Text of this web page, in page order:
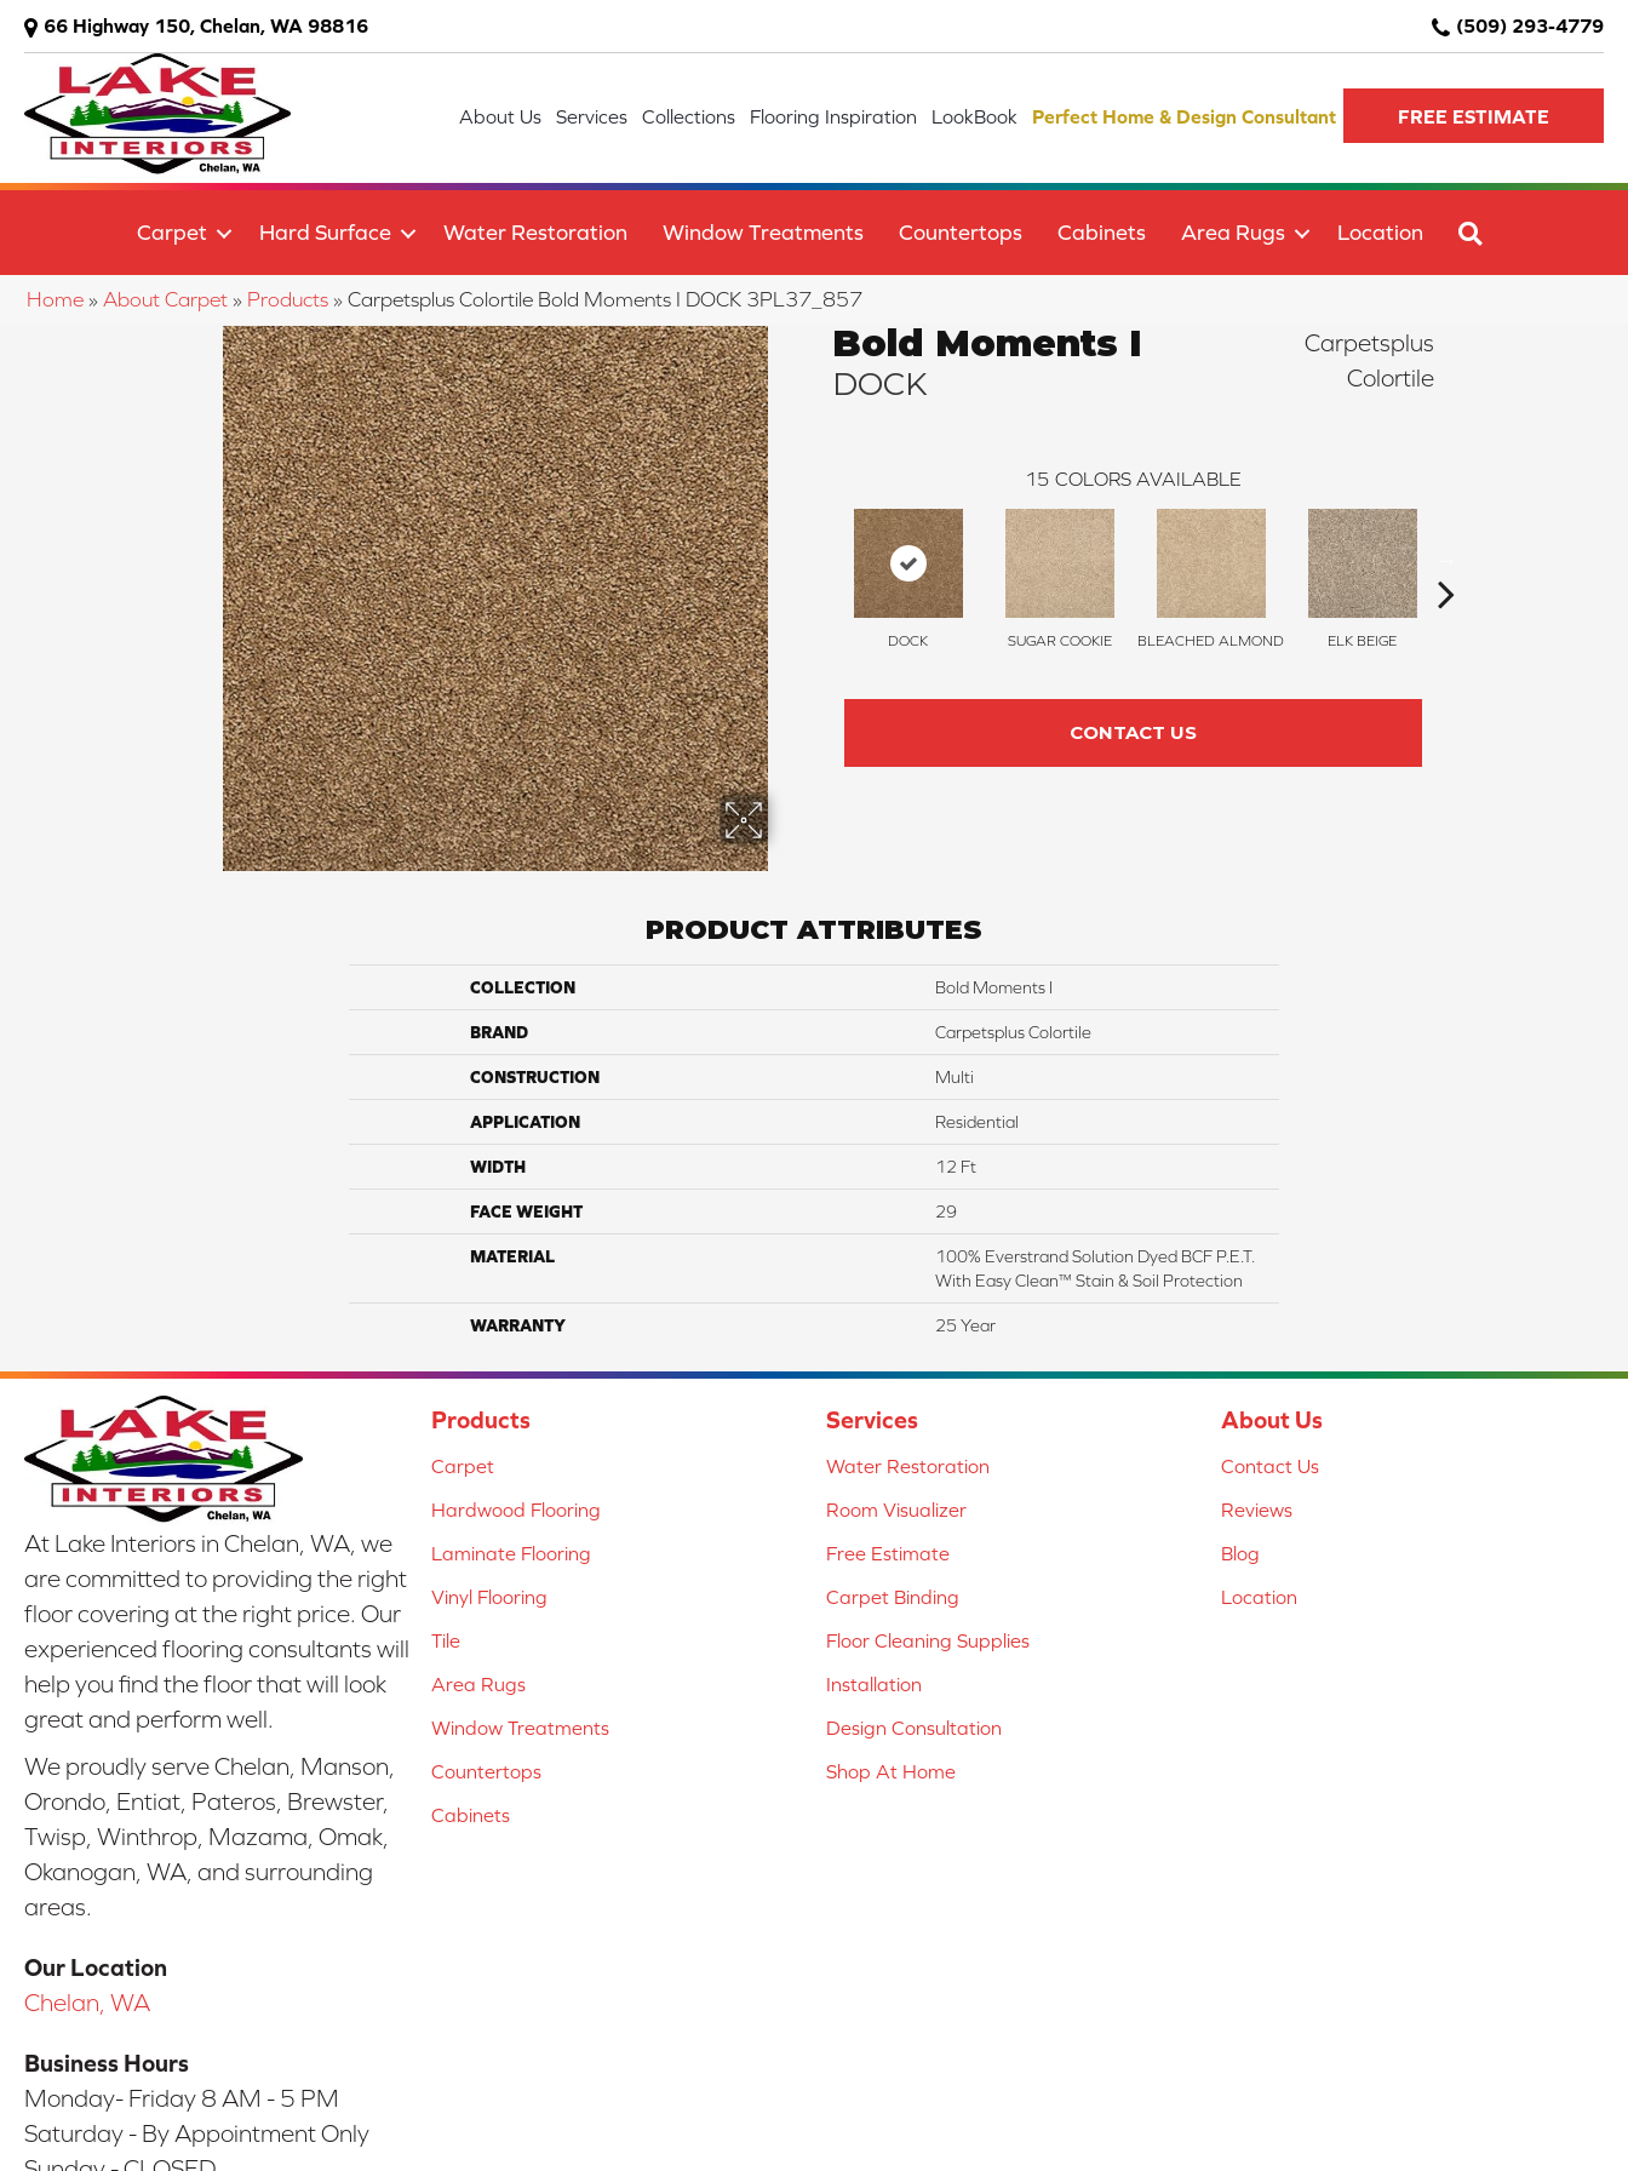
66 Highway 150, Chelan, WA 98816 (509) 293-4779
About Us Services Collections Flooring Inspiration LookBook Perfect Home & Design Consultant FREE ESTIMATE
Carpet Hard Surface Water Restoration Window Treatments Countertops Cabinets Area Rugs Location
Home » About Carpet » Products » Carpetsplus Colortile Bold Moments I DOCK 3PL37_857
Bold Moments I
DOCK
Carpetsplus
Colortile
15 COLORS AVAILABLE
DOCK SUGAR COOKIE BLEACHED ALMOND ELK BEIGE
CONTACT US
PRODUCT ATTRIBUTES
COLLECTION Bold Moments I
BRAND Carpetsplus Colortile
CONSTRUCTION Multi
APPLICATION Residential
WIDTH 12 Ft
FACE WEIGHT 29
MATERIAL
100% Everstrand Solution Dyed BCF P.E.T.
With Easy Clean™ Stain & Soil Protection
WARRANTY 25 Year
At Lake Interiors in Chelan, WA, we
are committed to providing the right
floor covering at the right price. Our
experienced flooring consultants will
help you find the floor that will look
great and perform well.
We proudly serve Chelan, Manson,
Orondo, Entiat, Pateros, Brewster,
Twisp, Winthrop, Mazama, Omak,
Okanogan, WA, and surrounding
areas.
Our Location
Chelan, WA
Business Hours
Monday- Friday 8 AM - 5 PM
Saturday - By Appointment Only
Products
Carpet
Hardwood Flooring
Laminate Flooring
Vinyl Flooring
Tile
Area Rugs
Window Treatments
Countertops
Cabinets
Services
Water Restoration
Room Visualizer
Free Estimate
Carpet Binding
Floor Cleaning Supplies
Installation
Design Consultation
Shop At Home
About Us
Contact Us
Reviews
Blog
Location